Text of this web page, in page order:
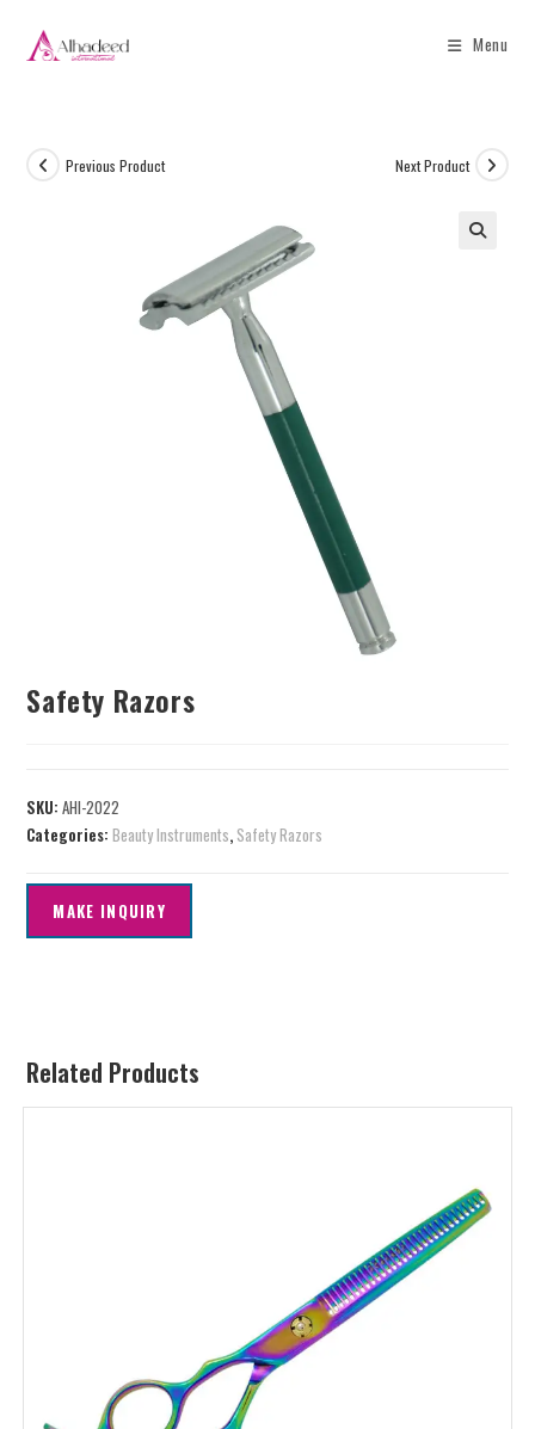
Menu
Previous Product Next Product
Safety Razors
SKU:AHI-2022
Categories:Beauty Instruments, Safety Razors
Related Products